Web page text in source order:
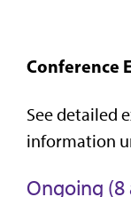
Conference
See detailed
information
Ongoing (8